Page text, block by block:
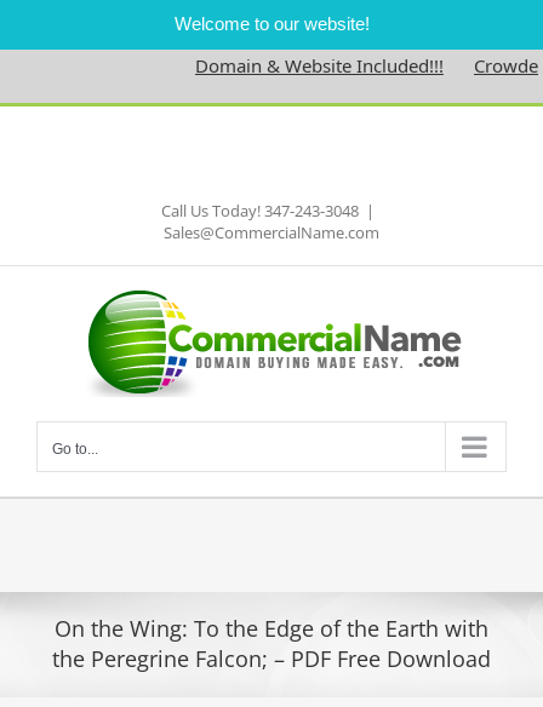
Welcome to our website!
Domain & Website Included!!!
Skip
Call Us Today! 347-243-3048 |
Sales@CommercialName.com
Go to...
On the Wing: To the Edge of the Earth with
the Peregrine Falcon; – PDF Free Download